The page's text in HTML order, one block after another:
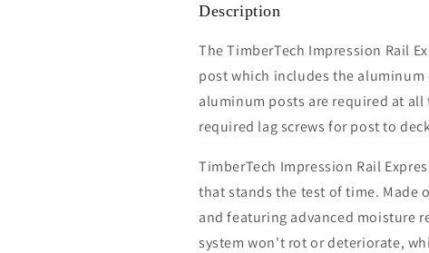
Description
The TimberTech Impression Rail
post which includes the
aluminum posts are required at
required lag screws for post to
TimberTech Impression Rail
that stands the test of time. Made
and featuring advanced moisture
system won't rot or deteriorate,